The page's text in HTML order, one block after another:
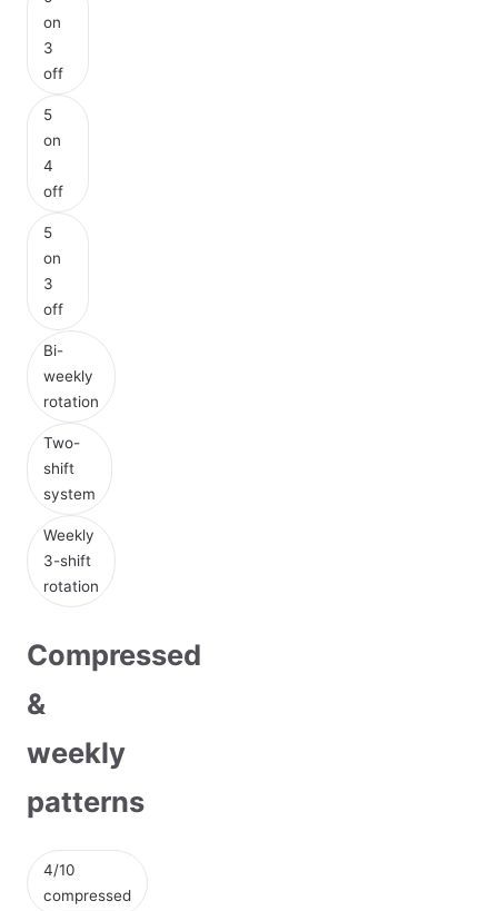
on
3
off
5
on
4
off
5
on
3
off
Bi-
weekly
rotation
Two-
shift
system
Weekly
3-shift
rotation
Compressed
&
weekly
patterns
4/10
compressed